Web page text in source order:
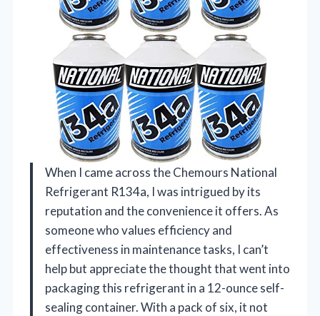
When I came across the Chemours National
Refrigerant R134a, I was intrigued by its
reputation and the convenience it offers. As
someone who values efficiency and
effectiveness in maintenance tasks, I can’t
help but appreciate the thought that went into
packaging this refrigerant in a 12-ounce self-
sealing container. With a pack of six, it not